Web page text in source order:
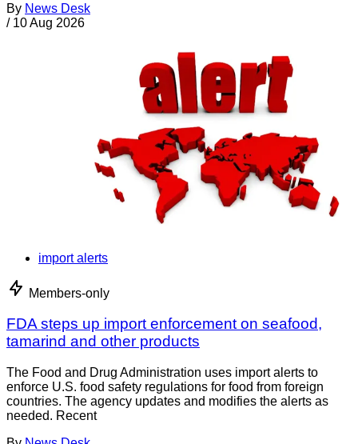
By News Desk
/ 10 Aug 2026
import alerts
Members-only
FDA steps up import enforcement on seafood,
tamarind and other products
The Food and Drug Administration uses import alerts to
enforce U.S. food safety regulations for food from foreign
countries. The agency updates and modifies the alerts as
needed. Recent